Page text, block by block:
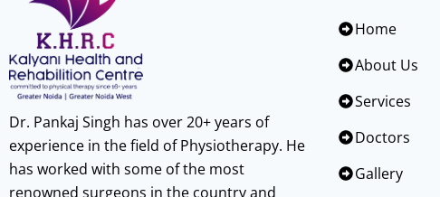
Dr. Pankaj Singh has over 20+ years of
experience in the field of Physiotherapy. He
has worked with some of the most
renowned surgeons in the country and
Home
About Us
Services
Doctors
Gallery